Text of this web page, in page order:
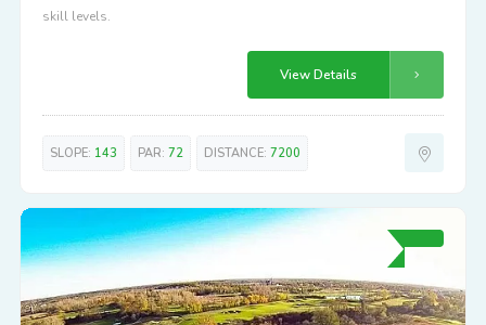
skill levels.
View Details
SLOPE: 143 PAR: 72 DISTANCE: 7200